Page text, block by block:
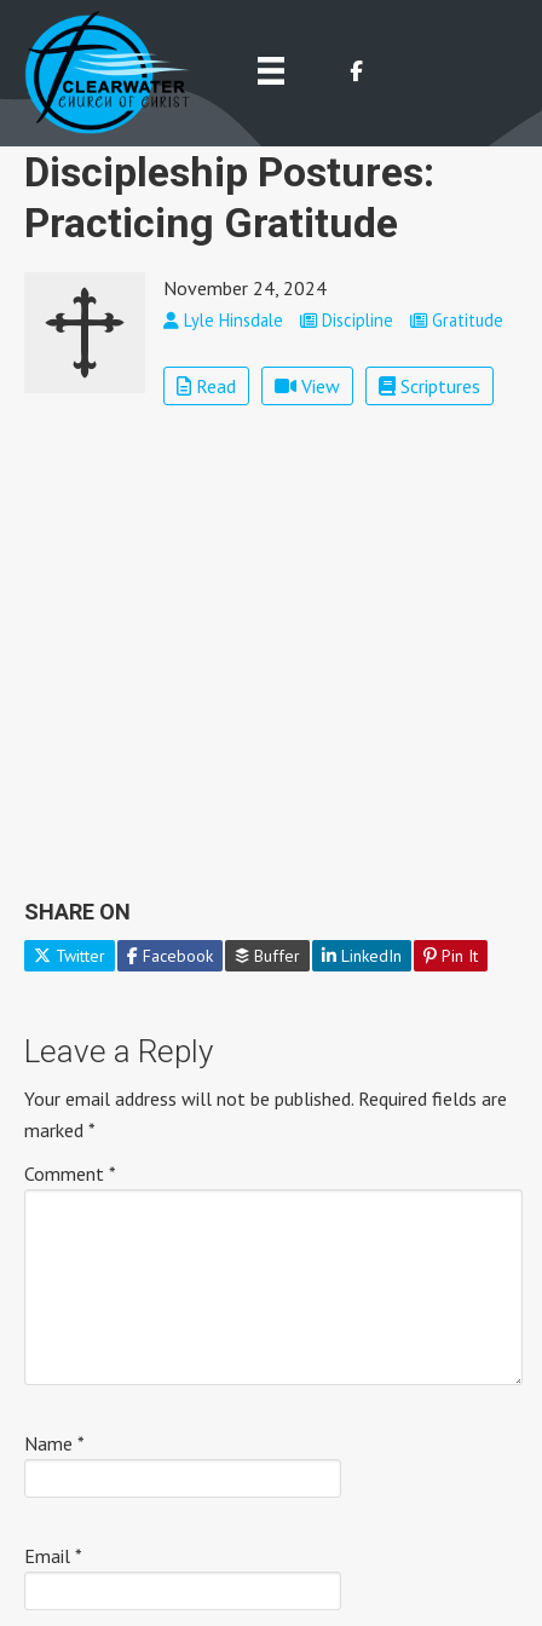
Discipleship Postures:
Practicing Gratitude
November 24, 2024
Lyle Hinsdale Discipline Gratitude
Read View Scriptures
SHARE ON
Twitter Facebook Buffer LinkedIn Pin It
Leave a Reply
Your email address will not be published. Required fields are
marked *
Comment *
Name *
Email *